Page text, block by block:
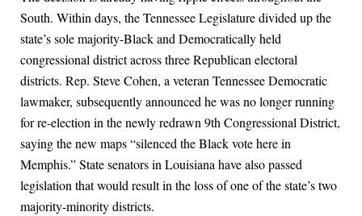
South. Within days, the Tennessee Legislature divided up the
state’s sole majority-Black and Democratically held
congressional district across three Republican electoral
districts. Rep. Steve Cohen, a veteran Tennessee Democratic
lawmaker, subsequently announced he was no longer running
for re-election in the newly redrawn 9th Congressional District,
saying the new maps “silenced the Black vote here in
Memphis.” State senators in Louisiana have also passed
legislation that would result in the loss of one of the state’s two
majority-minority districts.